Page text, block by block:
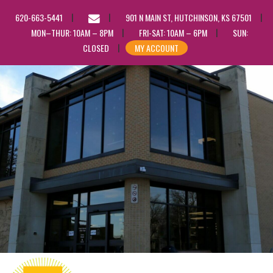
620-663-5441
EMAIL
US
901 N MAIN ST, HUTCHINSON, KS 67501
MON–THUR: 10AM – 8PM
FRI-SAT: 10AM – 6PM
SUN:
CLOSED
MY ACCOUNT